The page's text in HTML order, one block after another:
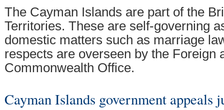
The Cayman Islands are part of the
Territories. These are self-governing
domestic matters such as marriage
respects are overseen by the Foreign
Commonwealth Office.
Cayman Islands government appeals